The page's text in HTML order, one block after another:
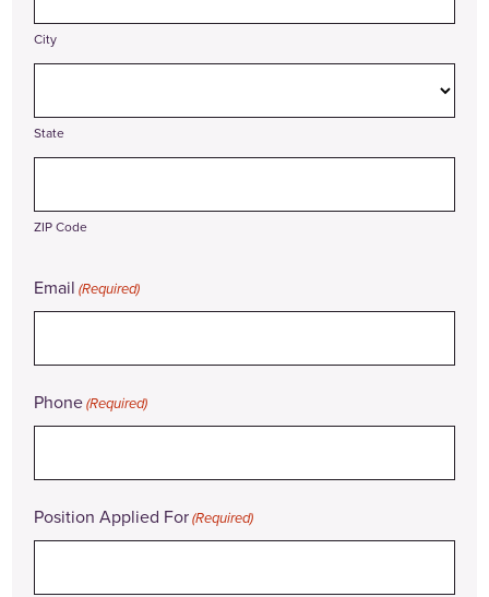
City
State
ZIP Code
Email (Required)
Phone(Required)
Position Applied For(Required)